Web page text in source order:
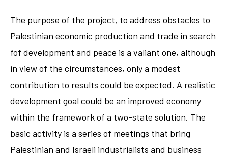
The purpose of the project, to address obstacles to
Palestinian economic production and trade in search
fof development and peace is a valiant one, although
in view of the circumstances, only a modest
contribution to results could be expected. A realistic
development goal could be an improved economy
within the framework of a two-state solution. The
basic activity is a series of meetings that bring
Palestinian and Israeli industrialists and business